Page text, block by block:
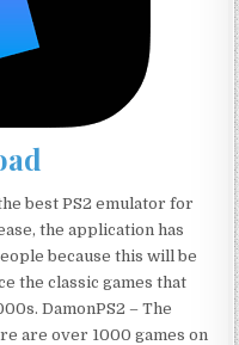
best PS2 emulator for
the application has
because this will be
the classic games that
DamonPS2 – The
are over 1000 games on